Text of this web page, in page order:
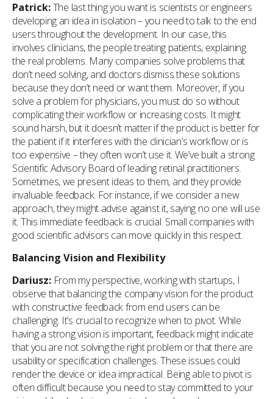
Patrick:The last thing you want is scientists or engineers
developing an idea in isolation – you need to talk to the end
users throughout the development. In our case, this
involves clinicians, the people treating patients, explaining
the real problems. Many companies solve problems that
don’t need solving, and doctors dismiss these solutions
because they don’t need or want them. Moreover, if you
solve a problem for physicians, you must do so without
complicating their workflow or increasing costs. It might
sound harsh, but it doesn’t matter if the product is better for
the patient if it interferes with the clinician’s workflow or is
too expensive – they often won’t use it. We’ve built a strong
Scientific Advisory Board of leading retinal practitioners.
Sometimes, we present ideas to them, and they provide
invaluable feedback. For instance, if we consider a new
approach, they might advise against it, saying no one will use
it. This immediate feedback is crucial. Small companies with
good scientific advisors can move quickly in this respect.
Balancing Vision and Flexibility
Dariusz: From my perspective, working with startups, I
observe that balancing the company vision for the product
with constructive feedback from end users can be
challenging. It’s crucial to recognize when to pivot. While
having a strong vision is important, feedback might indicate
that you are not solving the right problem or that there are
usability or specification challenges. These issues could
render the device or idea impractical. Being able to pivot is
often difficult because you need to stay committed to your